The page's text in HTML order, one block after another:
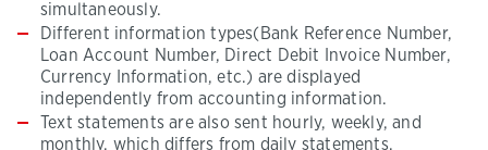
simultaneously.
Different information types(Bank Reference Number,
Loan Account Number, Direct Debit Invoice Number,
Currency Information, etc.) are displayed
independently from accounting information.
Text statements are also sent hourly, weekly, and
monthly, which differs from daily statements.